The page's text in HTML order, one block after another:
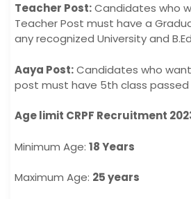
Teacher Post:Candidates who
Teacher Post must have a
any recognized University and
Aaya Post:Candidates who
post must have 5th class passed
Age limit CRPF Recruitment
Minimum Age: 18 Years
Maximum Age: 25 years